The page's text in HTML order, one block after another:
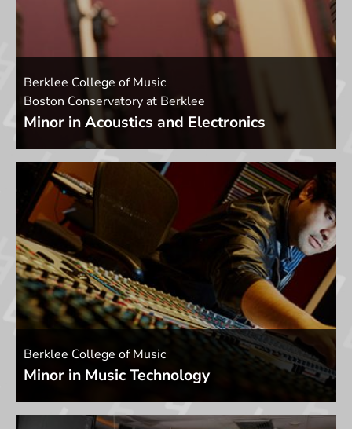
Berklee College of Music
Boston Conservatory at Berklee
Minor in Acoustics and Electronics
Berklee College of Music
Minor in Music Technology